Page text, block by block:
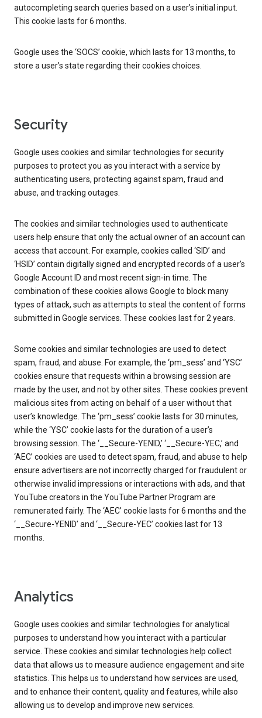
autocompleting search queries based on a user’s initial input.
This cookie lasts for 6 months.
Google uses the ‘SOCS’ cookie, which lasts for 13 months, to
store a user’s state regarding their cookies choices.
Security
Google uses cookies and similar technologies for security
purposes to protect you as you interact with a service by
authenticating users, protecting against spam, fraud and
abuse, and tracking outages.
The cookies and similar technologies used to authenticate
users help ensure that only the actual owner of an account can
access that account. For example, cookies called ‘SID’ and
‘HSID’ contain digitally signed and encrypted records of a user’s
Google Account ID and most recent sign-in time. The
combination of these cookies allows Google to block many
types of attack, such as attempts to steal the content of forms
submitted in Google services. These cookies last for 2 years.
Some cookies and similar technologies are used to detect
spam, fraud, and abuse. For example, the ‘pm_sess’ and ‘YSC’
cookies ensure that requests within a browsing session are
made by the user, and not by other sites. These cookies prevent
malicious sites from acting on behalf of a user without that
user’s knowledge. The ‘pm_sess’ cookie lasts for 30 minutes,
while the ‘YSC’ cookie lasts for the duration of a user’s
browsing session. The ‘__Secure-YENID,’ ‘__Secure-YEC,’ and
‘AEC’ cookies are used to detect spam, fraud, and abuse to help
ensure advertisers are not incorrectly charged for fraudulent or
otherwise invalid impressions or interactions with ads, and that
YouTube creators in the YouTube Partner Program are
remunerated fairly. The ‘AEC’ cookie lasts for 6 months and the
‘__Secure-YENID’ and ‘__Secure-YEC’ cookies last for 13
months.
Analytics
Google uses cookies and similar technologies for analytical
purposes to understand how you interact with a particular
service. These cookies and similar technologies help collect
data that allows us to measure audience engagement and site
statistics. This helps us to understand how services are used,
and to enhance their content, quality and features, while also
allowing us to develop and improve new services.